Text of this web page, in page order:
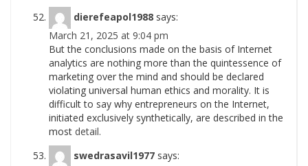
dierefeapol1988 says:
March 21, 2025 at 9:04 pm
But the conclusions made on the basis of Internet
analytics are nothing more than the quintessence of
marketing over the mind and should be declared
violating universal human ethics and morality. It is
difficult to say why entrepreneurs on the Internet,
initiated exclusively synthetically, are described in the
most detail.
swedrasavil1977 says: